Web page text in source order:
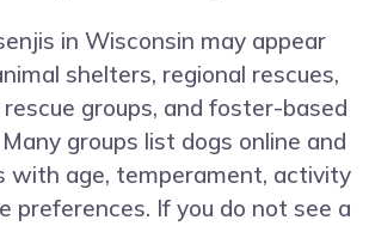
in Wisconsin may appear
shelters, regional rescues,
groups, and foster-based
groups list dogs online and
with age, temperament, activity
preferences. If you do not see a